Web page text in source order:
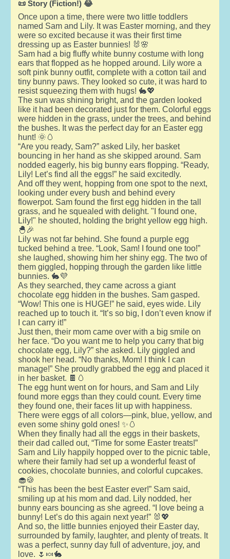
📜 Story (Fiction!) 😂
Once upon a time, there were two little toddlers
named Sam and Lily. It was Easter morning, and they
were so excited because it was their first time
dressing up as Easter bunnies! 🐰🌸
Sam had a big fluffy white bunny costume with long
ears that flopped as he hopped around. Lily wore a
soft pink bunny outfit, complete with a cotton tail and
tiny bunny paws. They looked so cute, it was hard to
resist squeezing them with hugs! 🐇💖
The sun was shining bright, and the garden looked
like it had been decorated just for them. Colorful eggs
were hidden in the grass, under the trees, and behind
the bushes. It was the perfect day for an Easter egg
hunt! 🌞🥚
“Are you ready, Sam?” asked Lily, her basket
bouncing in her hand as she skipped around. Sam
nodded eagerly, his big bunny ears flopping. “Ready,
Lily! Let’s find all the eggs!” he said excitedly.
And off they went, hopping from one spot to the next,
looking under every bush and behind every
flowerpot. Sam found the first egg hidden in the tall
grass, and he squealed with delight. "I found one,
Lily!" he shouted, holding the bright yellow egg high.
🐣🎉
Lily was not far behind. She found a purple egg
tucked behind a tree. “Look, Sam! I found one too!”
she laughed, showing him her shiny egg. The two of
them giggled, hopping through the garden like little
bunnies. 🐇💜
As they searched, they came across a giant
chocolate egg hidden in the bushes. Sam gasped.
“Wow! This one is HUGE!” he said, eyes wide. Lily
reached up to touch it. “It’s so big, I don’t even know if
I can carry it!”
Just then, their mom came over with a big smile on
her face. “Do you want me to help you carry that big
chocolate egg, Lily?” she asked. Lily giggled and
shook her head. “No thanks, Mom! I think I can
manage!” She proudly grabbed the egg and placed it
in her basket. 🍫🥚
The egg hunt went on for hours, and Sam and Lily
found more eggs than they could count. Every time
they found one, their faces lit up with happiness.
There were eggs of all colors—pink, blue, yellow, and
even some shiny gold ones! ✨🥚
When they finally had all the eggs in their baskets,
their dad called out, “Time for some Easter treats!”
Sam and Lily happily hopped over to the picnic table,
where their family had set up a wonderful feast of
cookies, chocolate bunnies, and colorful cupcakes.
🧁🍪
“This has been the best Easter ever!” Sam said,
smiling up at his mom and dad. Lily nodded, her
bunny ears bouncing as she agreed. “I love being a
bunny! Let’s do this again next year!” 🐰💖
And so, the little bunnies enjoyed their Easter day,
surrounded by family, laughter, and plenty of treats. It
was a perfect, sunny day full of adventure, joy, and
love. 🌷🍬🐇